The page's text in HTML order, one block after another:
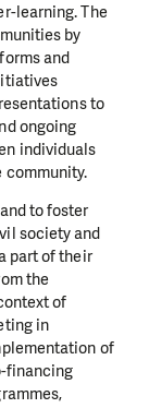
learning. The
by
and
to
ongoing
individuals
to foster
society and
part of their
the
of
in
of
financing